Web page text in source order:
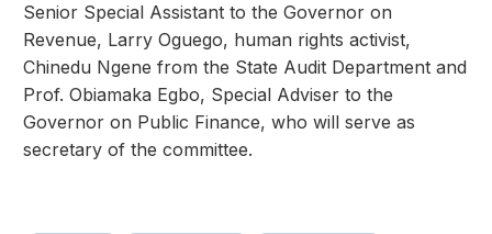
Senior Special Assistant to the Governor on
Revenue, Larry Oguego, human rights activist,
Chinedu Ngene from the State Audit Department and
Prof. Obiamaka Egbo, Special Adviser to the
Governor on Public Finance, who will serve as
secretary of the committee.